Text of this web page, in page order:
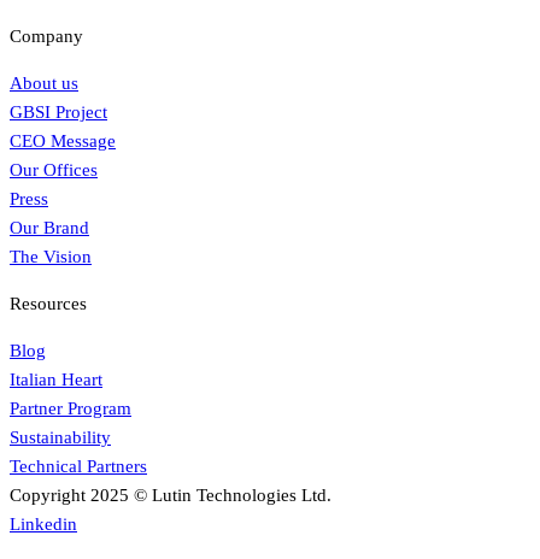
Company
About us
GBSI Project
CEO Message
Our Offices
Press
Our Brand
The Vision
Resources
Blog
Italian Heart
Partner Program
Sustainability
Technical Partners
Copyright 2025 © Lutin Technologies Ltd.
Linkedin